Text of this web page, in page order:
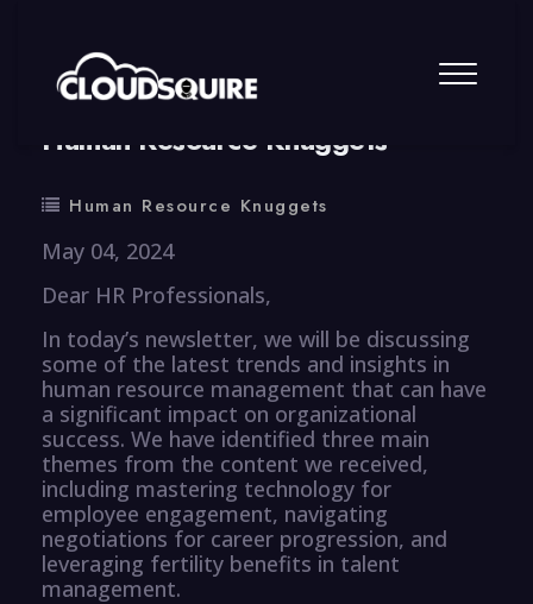
By summy 0 Comment
Human Resource Knuggets
Human Resource Knuggets
May 04, 2024
Dear HR Professionals,
In today’s newsletter, we will be discussing
some of the latest trends and insights in
human resource management that can have
a significant impact on organizational
success. We have identified three main
themes from the content we received,
including mastering technology for
employee engagement, navigating
negotiations for career progression, and
leveraging fertility benefits in talent
management.